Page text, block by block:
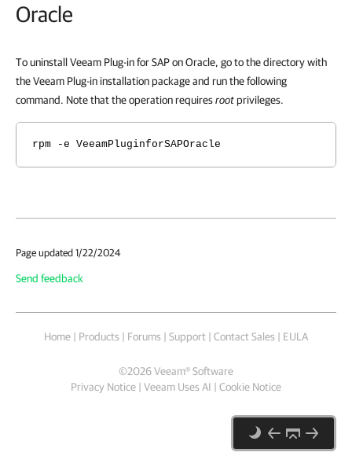
Oracle
To uninstall Veeam Plug-in for SAP on Oracle, go to the directory with
the Veeam Plug-in installation package and run the following
command. Note that the operation requiresrootprivileges.
rpm -e VeeamPluginforSAPOracle
Page updated 1/22/2024
Send feedback
Home | Products | Forums | Support | Contact Sales | EULA
©2026Veeam® Software
Privacy Notice | Veeam Uses AI | Cookie Notice